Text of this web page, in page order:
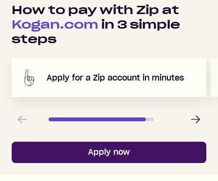
How to pay with Zip at
Kogan.com in 3simple
steps
Apply for a Zip account in minutes
Previous Next
Apply now